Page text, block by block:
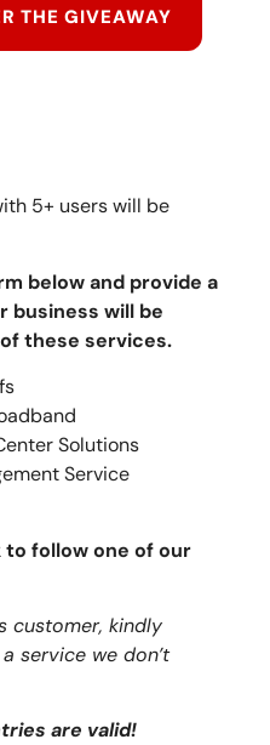
THE GIVEAWAY
5+ users will be
below and provide a
business will be
these services.
Solutions
Service
to follow one of our
customer, kindly
service we don’t
are valid!